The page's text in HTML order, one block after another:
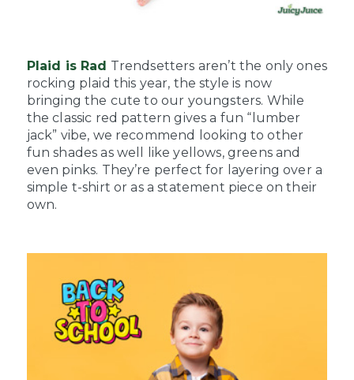
Plaid is Rad Trendsetters aren’t the only ones
rocking plaid this year, the style is now
bringing the cute to our youngsters. While
the classic red pattern gives a fun “lumber
jack” vibe, we recommend looking to other
fun shades as well like yellows, greens and
even pinks. They’re perfect for layering over a
simple t-shirt or as a statement piece on their
own.